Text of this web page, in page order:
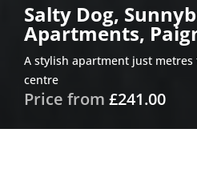
Salty Dog,
Apartments,
A stylish apartment just
centre
Price from £241.00